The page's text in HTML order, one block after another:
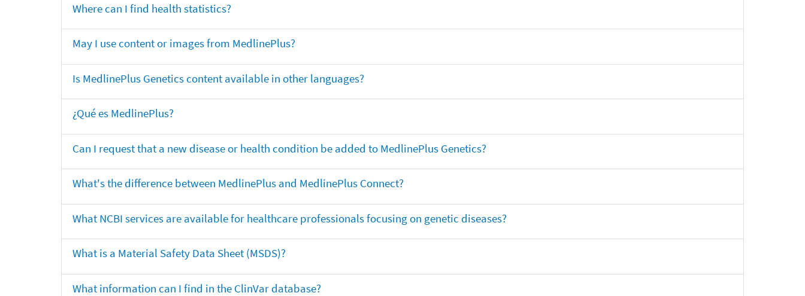
Where can I find health statistics?
May I use content or images from MedlinePlus?
Is MedlinePlus Genetics content available in other languages?
¿Qué es MedlinePlus?
Can I request that a new disease or health condition be added to MedlinePlus Genetics?
What's the difference between MedlinePlus and MedlinePlus Connect?
What NCBI services are available for healthcare professionals focusing on genetic diseases?
What is a Material Safety Data Sheet (MSDS)?
What information can I find in the ClinVar database?